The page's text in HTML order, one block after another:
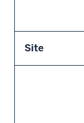
Site